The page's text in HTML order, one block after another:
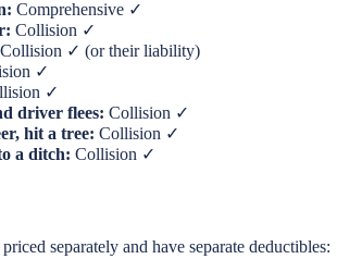
Comprehensive ✓
Collision ✓
Collision ✓ (or their liability)
✓
✓
driver flees: Collision ✓
hit a tree: Collision ✓
a ditch: Collision ✓
separately and have separate deductibles: